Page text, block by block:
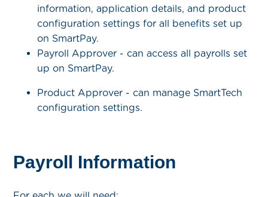
information, application details, and product
configuration settings for all benefits set up
on SmartPay.
Payroll Approver - can access all payrolls set
up on SmartPay.
Product Approver - can manage SmartTech
configuration settings.
Payroll Information